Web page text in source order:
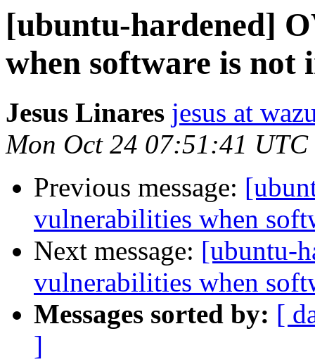
[ubuntu-hardened]
when software is not
Jesus Linares jesus at
Mon Oct 24 07:51:41 UTC
Previous message:
vulnerabilities when
Next message: [ubuntu-
vulnerabilities when
Messages sorted by: [
]